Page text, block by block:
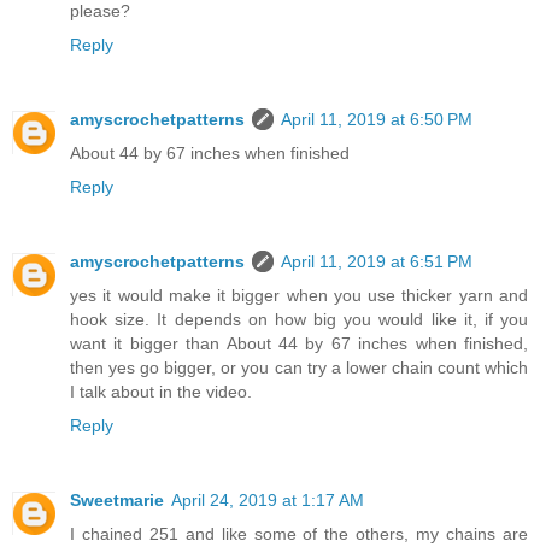
please?
Reply
amyscrochetpatterns
April 11, 2019 at 6:50 PM
About 44 by 67 inches when finished
Reply
amyscrochetpatterns
April 11, 2019 at 6:51 PM
yes it would make it bigger when you use thicker yarn and
hook size. It depends on how big you would like it, if you
want it bigger than About 44 by 67 inches when finished,
then yes go bigger, or you can try a lower chain count which
I talk about in the video.
Reply
Sweetmarie April 24, 2019 at 1:17 AM
I chained 251 and like some of the others, my chains are